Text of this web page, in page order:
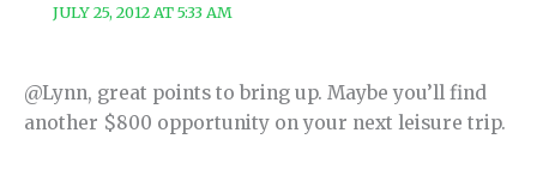
JULY 25, 2012 AT 5:33 AM
@Lynn, great points to bring up. Maybe you’ll find
another $800 opportunity on your next leisure trip.